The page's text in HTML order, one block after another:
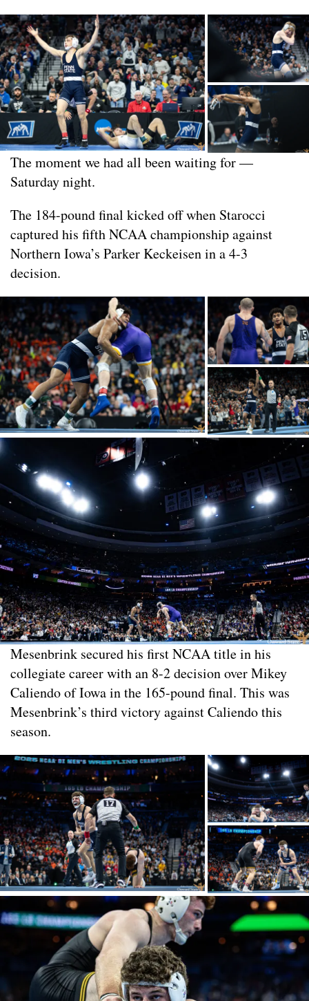
The moment we had all been waiting for —
Saturday night.
The 184-pound final kicked off when Starocci
captured his fifth NCAA championship against
Northern Iowa’s Parker Keckeisen in a 4-3
decision.
Mesenbrink secured his first NCAA title in his
collegiate career with an 8-2 decision over Mikey
Caliendo of Iowa in the 165-pound final. This was
Mesenbrink’s third victory against Caliendo this
season.